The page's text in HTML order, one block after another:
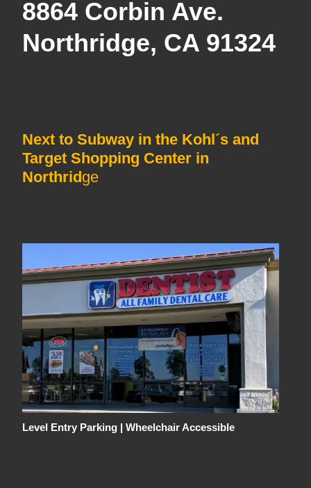
8864 Corbin Ave.
Northridge, CA 91324
Next to Subway in the Kohl´s and
Target Shopping Center in
Northridge
Level Entry Parking | Wheelchair Accessible